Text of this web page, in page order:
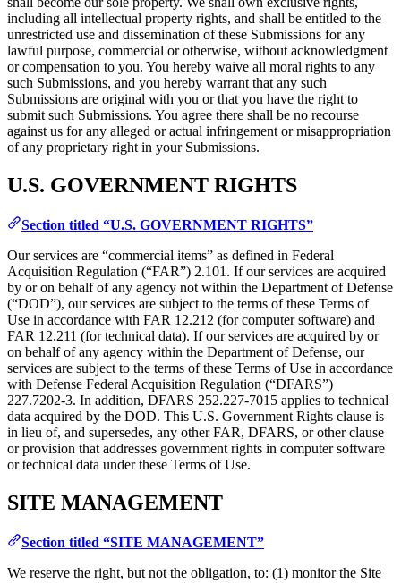
including all intellectual property rights, and shall be entitled to the
unrestricted use and dissemination of these Submissions for any
lawful purpose, commercial or otherwise, without acknowledgment
or compensation to you. You hereby waive all moral rights to any
such Submissions, and you hereby warrant that any such
Submissions are original with you or that you have the right to
submit such Submissions. You agree there shall be no recourse
against us for any alleged or actual infringement or misappropriation
of any proprietary right in your Submissions.
U.S. GOVERNMENT RIGHTS
Section titled “U.S. GOVERNMENT RIGHTS”
Our services are “commercial items” as defined in Federal
Acquisition Regulation (“FAR”) 2.101. If our services are acquired
by or on behalf of any agency not within the Department of Defense
(“DOD”), our services are subject to the terms of these Terms of
Use in accordance with FAR 12.212 (for computer software) and
FAR 12.211 (for technical data). If our services are acquired by or
on behalf of any agency within the Department of Defense, our
services are subject to the terms of these Terms of Use in accordance
with Defense Federal Acquisition Regulation (“DFARS”)
227.7202‑3. In addition, DFARS 252.227‑7015 applies to technical
data acquired by the DOD. This U.S. Government Rights clause is
in lieu of, and supersedes, any other FAR, DFARS, or other clause
or provision that addresses government rights in computer software
or technical data under these Terms of Use.
SITE MANAGEMENT
Section titled “SITE MANAGEMENT”
We reserve the right, but not the obligation, to: (1) monitor the Site